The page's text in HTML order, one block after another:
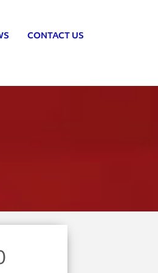
CONTACT US